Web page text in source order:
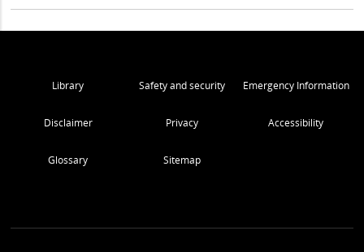
Library Safety and security Emergency Information
Disclaimer Privacy Accessibility
Glossary Sitemap